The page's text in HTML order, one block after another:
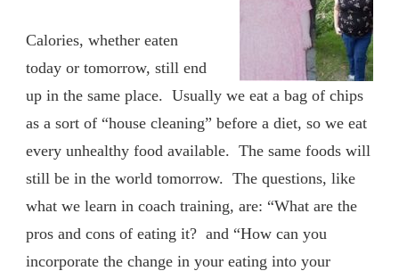
Calories, whether eaten
today or tomorrow, still end
up in the same place. Usually we eat a bag of chips
as a sort of “house cleaning” before a diet, so we eat
every unhealthy food available. The same foods will
still be in the world tomorrow. The questions, like
what we learn in coach training, are: “What are the
pros and cons of eating it? and “How can you
incorporate the change in your eating into your